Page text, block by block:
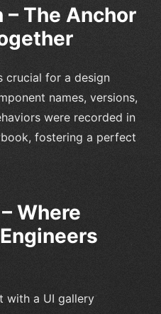
The Anchor
crucial for a design
names, versions,
were recorded in
fostering a perfect
Where
with a UI gallery